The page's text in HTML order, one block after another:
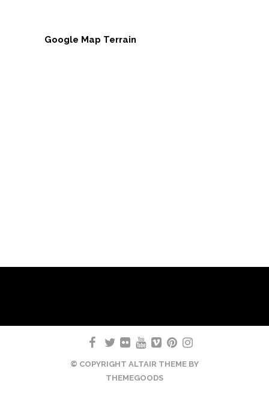
Google Map Terrain
© COPYRIGHT ALTAIR THEME BY
THEMEGOODS